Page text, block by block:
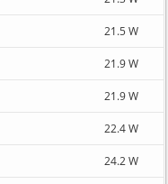
21.5 W
21.9 W
21.9 W
22.4 W
24.2 W